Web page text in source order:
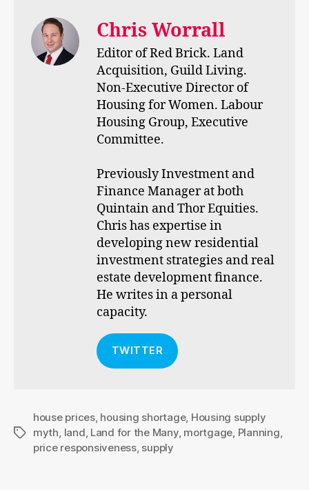
Chris Worrall
Editor of Red Brick. Land
Acquisition, Guild Living.
Non-Executive Director of
Housing for Women. Labour
Housing Group, Executive
Committee.
Previously Investment and
Finance Manager at both
Quintain and Thor Equities.
Chris has expertise in
developing new residential
investment strategies and real
estate development finance.
He writes in a personal
capacity.
TWITTER
Tags
house prices, housing shortage, Housing supply
myth land Land for the Many, mortgage Planning
price responsiveness, supply